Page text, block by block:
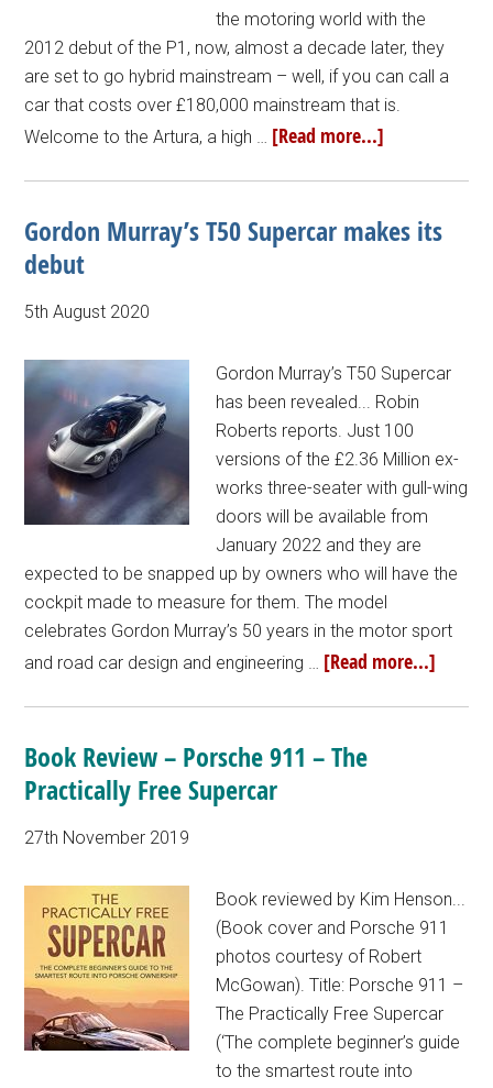
the motoring world with the
2012 debut of the P1, now, almost a decade later, they
are set to go hybrid mainstream – well, if you can call a
car that costs over £180,000 mainstream that is.
Welcome to the Artura, a high … [Read more...]
Gordon Murray’s T50 Supercar makes its
debut
5th August 2020
Gordon Murray’s T50 Supercar
has been revealed... Robin
Roberts reports. Just 100
versions of the £2.36 Million ex-
works three-seater with gull-wing
doors will be available from
January 2022 and they are
expected to be snapped up by owners who will have the
cockpit made to measure for them. The model
celebrates Gordon Murray’s 50 years in the motor sport
and road car design and engineering … [Read more...]
Book Review – Porsche 911 – The
Practically Free Supercar
27th November 2019
Book reviewed by Kim Henson...
(Book cover and Porsche 911
photos courtesy of Robert
McGowan). Title: Porsche 911 –
The Practically Free Supercar
(‘The complete beginner’s guide
to the smartest route into